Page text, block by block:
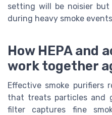
setting will be noisier but
during heavy smoke
How HEPA and
work together
Effective smoke purifiers
that treats particles and
filter captures fine